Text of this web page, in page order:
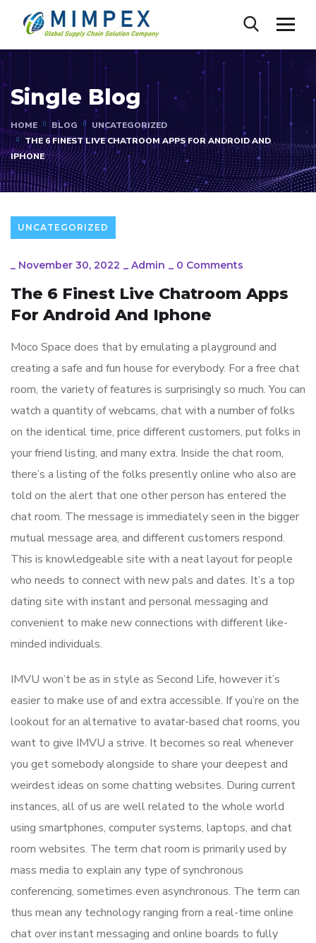
Single Blog
HOME BLOG
UNCATEGORIZED
THE 6 FINEST LIVE CHATROOM APPS FOR ANDROID AND
IPHONE
UNCATEGORIZED
_ November 30, 2022 _ Admin _ 0 Comments
The 6 Finest Live Chatroom Apps
For Android And Iphone
Moco Space does that by emulating a playground and
creating a safe and fun house for everybody. For a free chat
room, the variety of features is surprisingly so much. You can
watch a quantity of webcams, chat with a number of folks
on the identical time, price different customers, put folks in
your friend listing, and many extra. Inside the chat room,
there’s a listing of the folks presently online who also are
told on the alert that one other person has entered the
chat room. The message is immediately seen in the bigger
mutual message area, and different customers respond.
This is knowledgeable site with a neat layout for people
who needs to connect with new pals and dates. It’s a top
dating site with instant and personal messaging and
convenient to make new connections with different like-
minded individuals.
IMVU won’t be as in style as Second Life, however it’s
easier to make use of and extra accessible. If you’re on the
lookout for an alternative to avatar-based chat rooms, you
want to give IMVU a strive. It becomes so real whenever
you get somebody alongside to share your deepest and
weirdest ideas on some chatting websites. During current
instances, all of us are well related to the whole world
using smartphones, computer systems, laptops, and chat
room websites. The term chat room is primarily used by
mass media to explain any type of synchronous
conferencing, sometimes even asynchronous. The term can
thus mean any technology ranging from a real-time online
chat over instant messaging and online boards to fully